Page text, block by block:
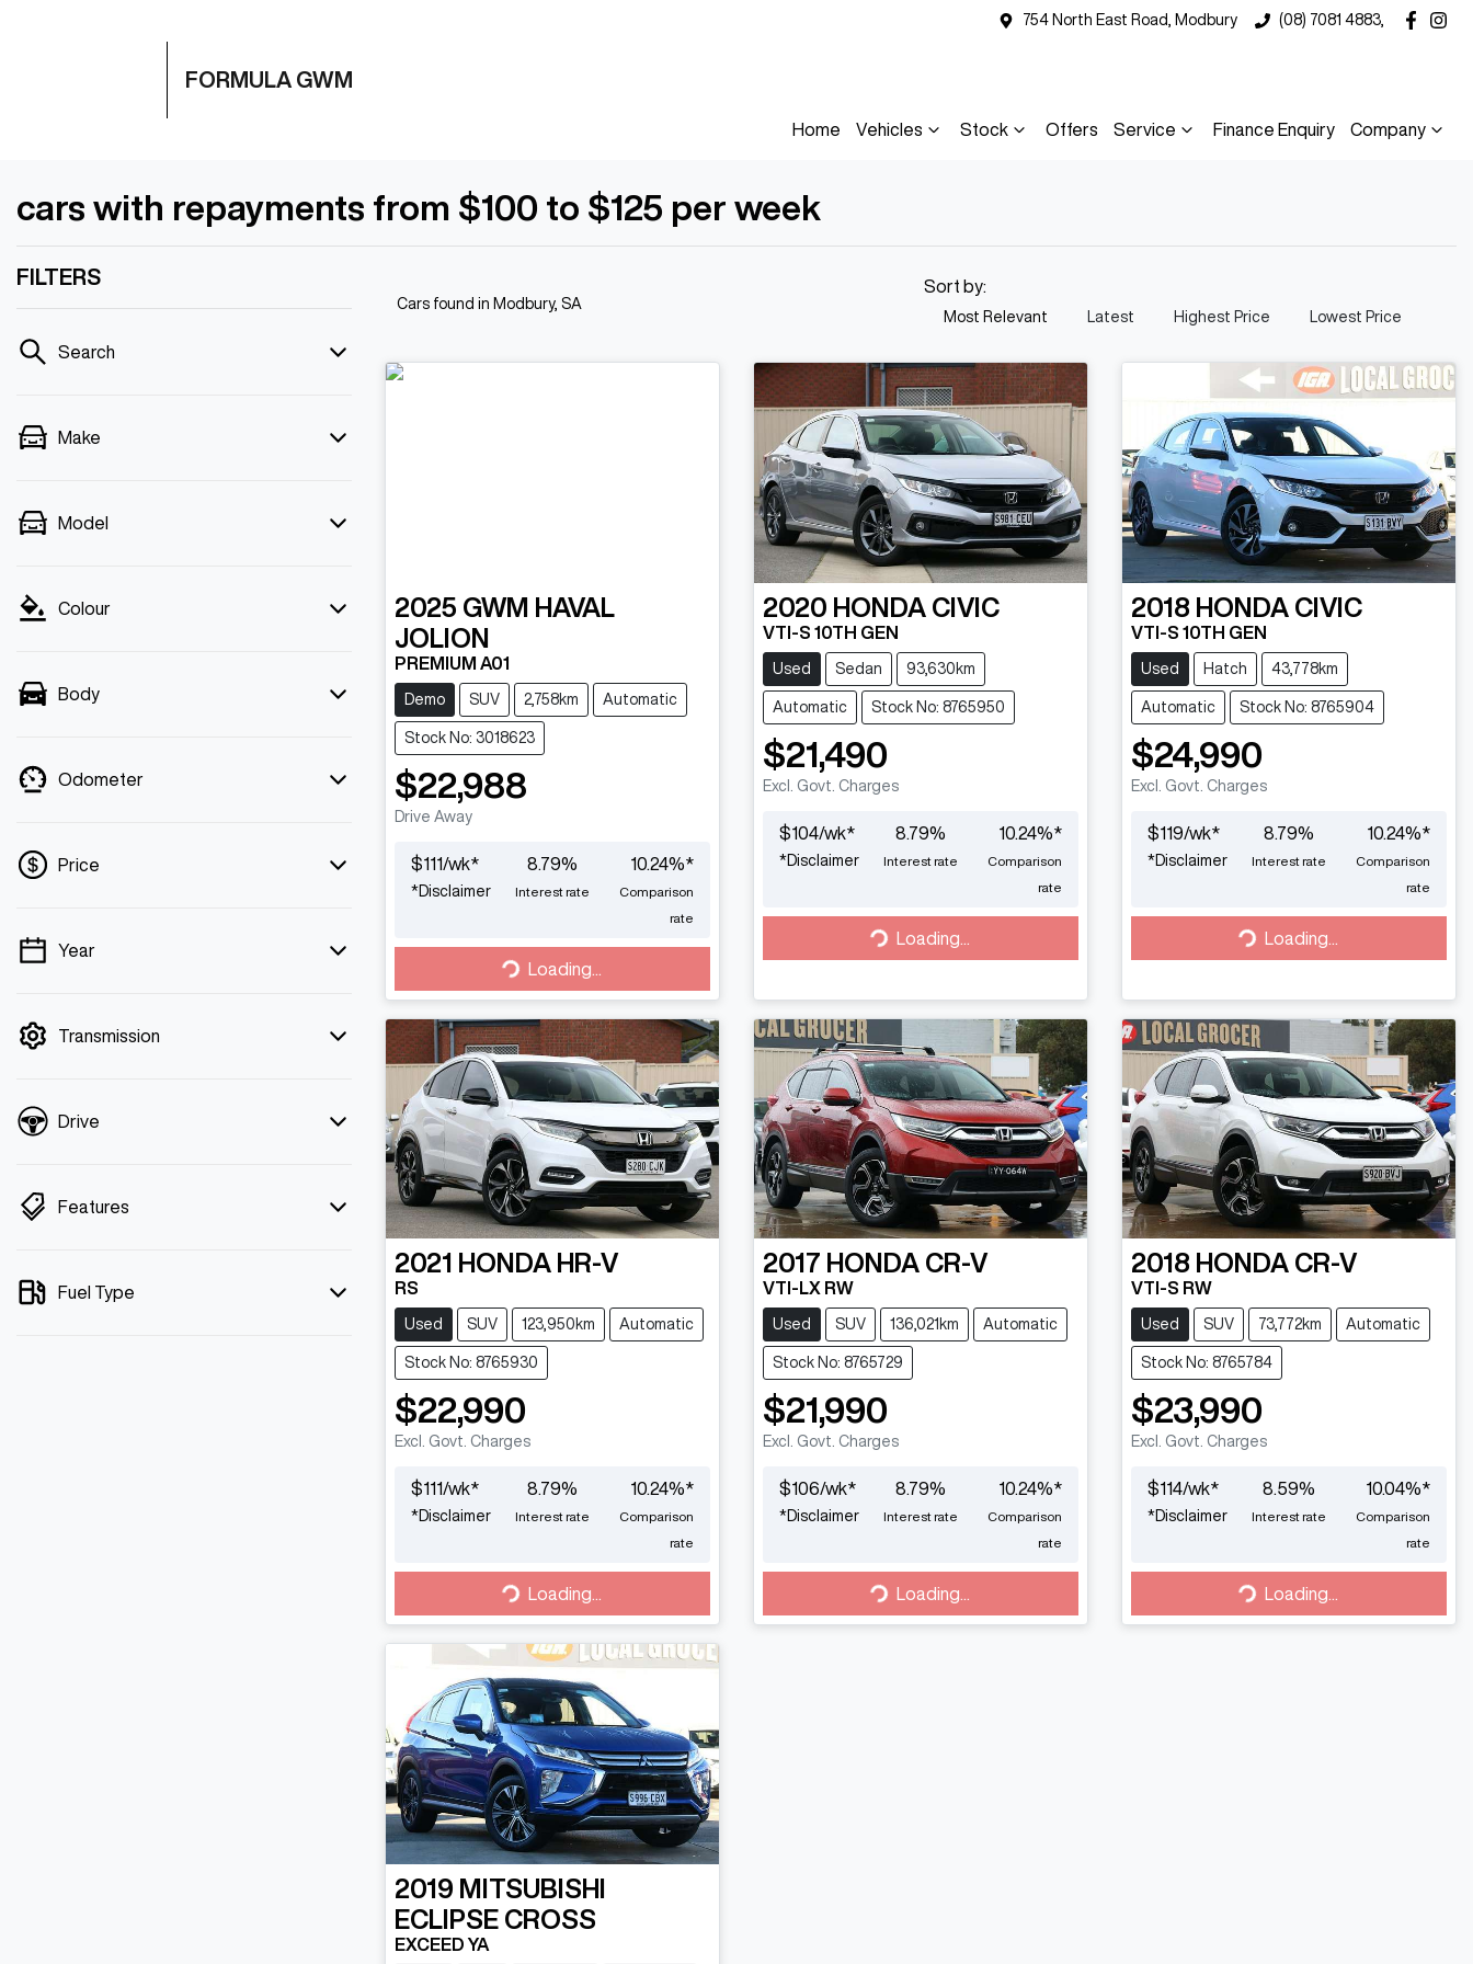
754 North East Road, Modbury (08) 7081 4883,
FORMULA GWM
Home Vehicles Stock Offers Service Finance Enquiry Company
cars with repayments from $100 to $125 per week
FILTERS
Search
Make
Model
Colour
Body
Odometer
Price
💡 Price filters are disabled when finance
Year
Transmission
Drive
Features
Fuel Type
Cars found in Modbury, SA
Sort by:
Most Relevant Latest Highest Price Lowest Price
2025 GWM HAVAL
JOLION
PREMIUM A01
Demo SUV 2,758km Automatic
Stock No: 3018623
$22,988
Drive Away
$111/wk*
*Disclaimer
8.79%
Interest rate
10.24%*
Comparison
rate
Loading... Loading...
2020 HONDA CIVIC
VTI-S 10TH GEN
Used Sedan 93,630km
Automatic Stock No: 8765950
$21,490
Excl. Govt. Charges
$104/wk*
*Disclaimer
8.79%
Interest rate
10.24%*
Comparison
rate
Loading... Loading...
2018 HONDA CIVIC
VTI-S 10TH GEN
Used Hatch 43,778km
Automatic Stock No: 8765904
$24,990
Excl. Govt. Charges
$119/wk*
*Disclaimer
8.79%
Interest rate
10.24%*
Comparison
rate
Loading... Loading...
2021 HONDA HR-V
RS
Used SUV 123,950km Automatic
Stock No: 8765930
$22,990
Excl. Govt. Charges
$111/wk*
*Disclaimer
8.79%
Interest rate
10.24%*
Comparison
rate
Loading... Loading...
2017 HONDA CR-V
VTI-LX RW
Used SUV 136,021km Automatic
Stock No: 8765729
$21,990
Excl. Govt. Charges
$106/wk*
*Disclaimer
8.79%
Interest rate
10.24%*
Comparison
rate
Loading... Loading...
2018 HONDA CR-V
VTI-S RW
Used SUV 73,772km Automatic
Stock No: 8765784
$23,990
Excl. Govt. Charges
$114/wk*
*Disclaimer
8.59%
Interest rate
10.04%*
Comparison
rate
Loading... Loading...
2019 MITSUBISHI
ECLIPSE CROSS
EXCEED YA